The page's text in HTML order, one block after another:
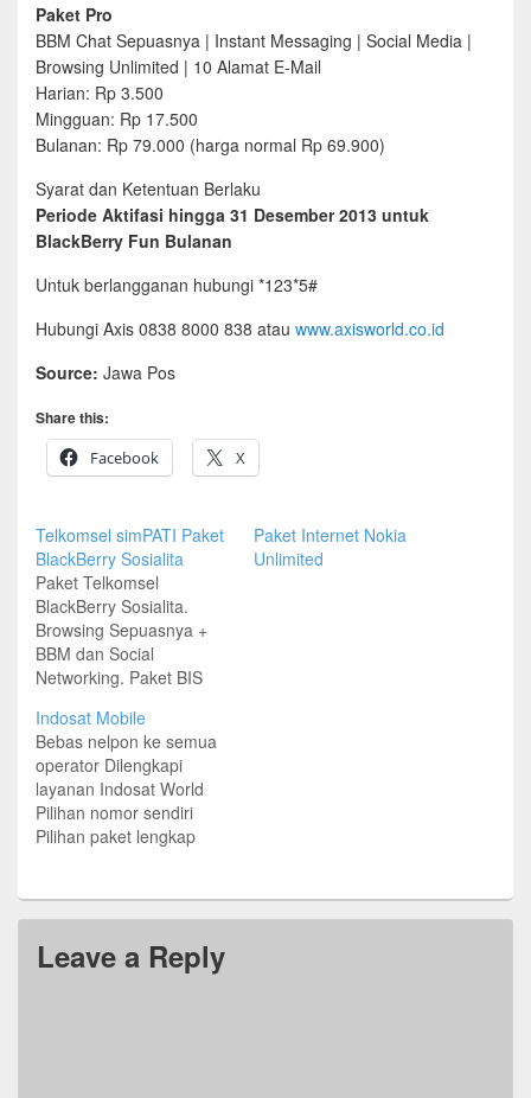
Paket Pro
BBM Chat Sepuasnya | Instant Messaging | Social Media |
Browsing Unlimited | 10 Alamat E-Mail
Harian: Rp 3.500
Mingguan: Rp 17.500
Bulanan: Rp 79.000 (harga normal Rp 69.900)
Syarat dan Ketentuan Berlaku
Periode Aktifasi hingga 31 Desember 2013 untuk
BlackBerry Fun Bulanan
Untuk berlangganan hubungi *123*5#
Hubungi Axis 0838 8000 838 atau www.axisworld.co.id
Source: Jawa Pos
Share this:
Facebook
X
Telkomsel simPATI Paket
BlackBerry Sosialita
Paket Telkomsel
BlackBerry Sosialita.
Browsing Sepuasnya +
BBM dan Social
Networking. Paket BIS
3.000/hari atu Rp
70.000/30 hari.
Paket Internet Nokia
Unlimited
Indosat Mobile
Bebas nelpon ke semua
operator Dilengkapi
layanan Indosat World
Pilihan nomor sendiri
Pilihan paket lengkap
Berlaku untuk pelanggan
Rp 2.000 Nelpon ke
sesama Indosat 150
Leave a Reply